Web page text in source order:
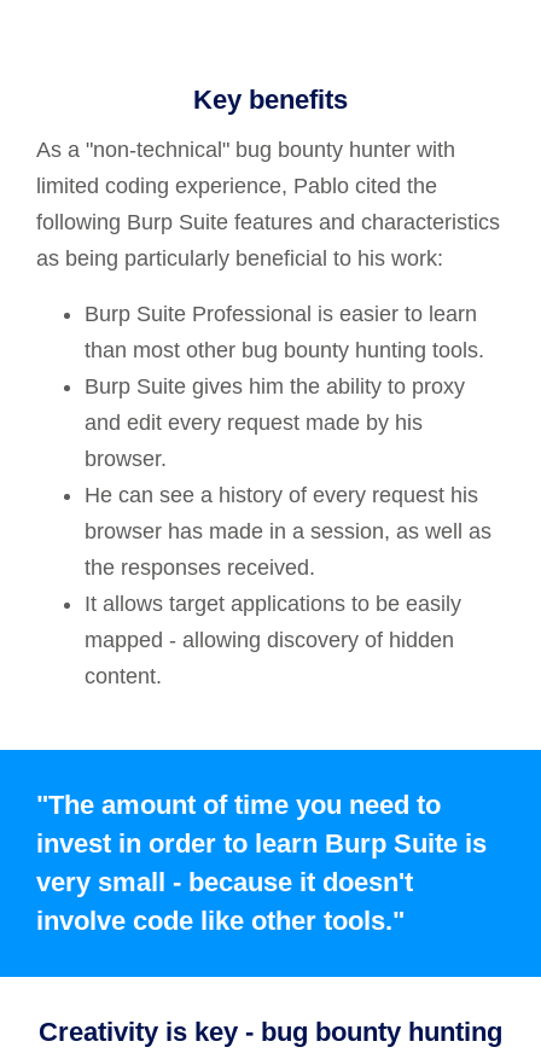
Key benefits
As a "non-technical" bug bounty hunter with
limited coding experience, Pablo cited the
following Burp Suite features and characteristics
as being particularly beneficial to his work:
Burp Suite Professional is easier to learn
than most other bug bounty hunting tools.
Burp Suite gives him the ability to proxy
and edit every request made by his
browser.
He can see a history of every request his
browser has made in a session, as well as
the responses received.
It allows target applications to be easily
mapped - allowing discovery of hidden
content.
"The amount of time you need to
invest in order to learn Burp Suite is
very small - because it doesn't
involve code like other tools."
Creativity is key - bug bounty hunting